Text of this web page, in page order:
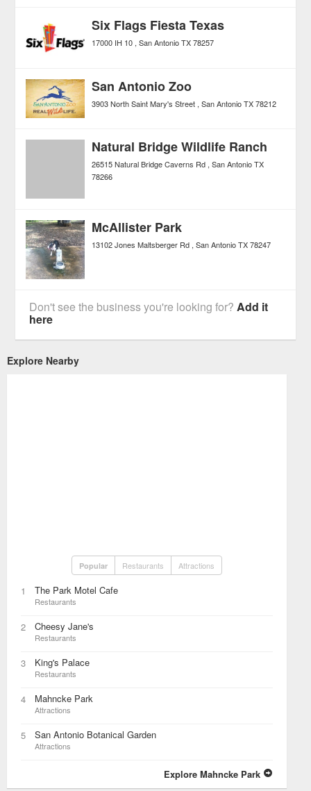
Six Flags Fiesta Texas
17000 IH 10 San Antonio TX 78257
San Antonio Zoo
3903 North Saint Mary's Street San Antonio TX 78212
Natural Bridge Wildlife Ranch
26515 Natural Bridge Caverns Rd San Antonio TX
78266
McAllister Park
13102 Jones Maltsberger Rd San Antonio TX 78247
Don't see the business you're looking for?Add it
here
Explore Nearby
Popular Restaurants Attractions
1 The Park Motel Cafe
Restaurants
2 Cheesy Jane's
Restaurants
3 King's Palace
Restaurants
4 Mahncke Park
Attractions
5 San Antonio Botanical Garden
Attractions
Explore Mahncke Park